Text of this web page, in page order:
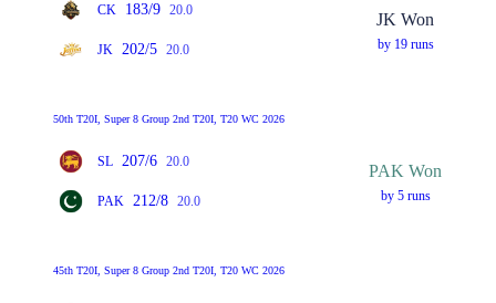
CK 183/9 20.0
JK 202/5 20.0
JK Won
by 19 runs
50th T20I, Super 8 Group 2nd T20I, T20 WC 2026
SL 207/6 20.0
PAK 212/8 20.0
PAK Won
by 5 runs
45th T20I, Super 8 Group 2nd T20I, T20 WC 2026